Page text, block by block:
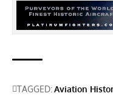
TAGGED:Aviation